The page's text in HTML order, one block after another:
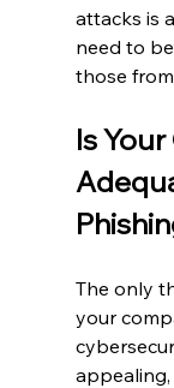
attacks is
need to
those
Is
The only
your
appealing,